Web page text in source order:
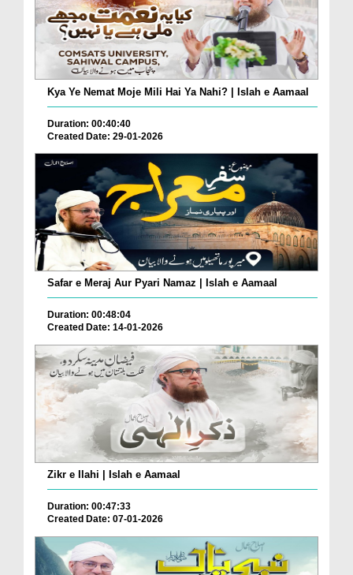
Kya Ye Nemat Moje Mili Hai Ya Nahi? | Islah e Aamaal
Duration: 00:40:40
Created Date: 29-01-2026
Safar e Meraj Aur Pyari Namaz | Islah e Aamaal
Duration: 00:48:04
Created Date: 14-01-2026
Zikr e Ilahi | Islah e Aamaal
Duration: 00:47:33
Created Date: 07-01-2026